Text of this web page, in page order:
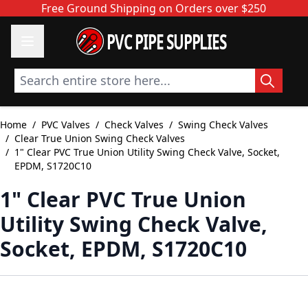
Skip to ContentFree Ground Shipping on Orders over $250
PVC PIPE SUPPLIES
Search entire store here...
Home / PVC Valves / Check Valves / Swing Check Valves
/ Clear True Union Swing Check Valves
/ 1" Clear PVC True Union Utility Swing Check Valve, Socket,
EPDM, S1720C10
1" Clear PVC True Union
Utility Swing Check Valve,
Socket, EPDM, S1720C10